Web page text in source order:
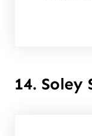
14. Soley